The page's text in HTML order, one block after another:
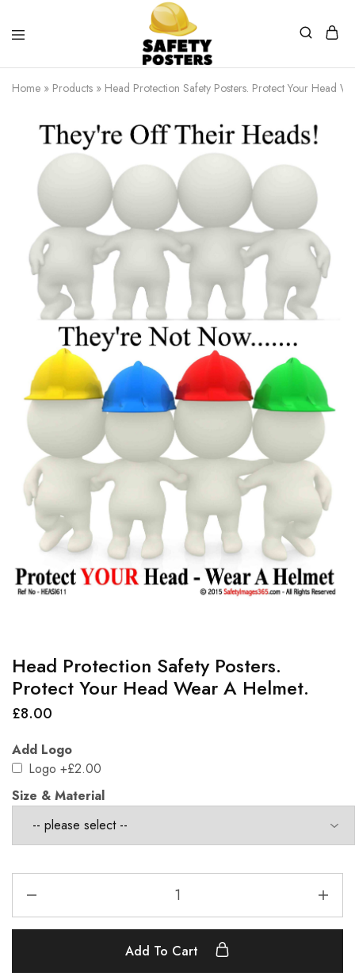
Safety
Posters
Safety
Posters
With
Difference
Home » Products » Head Protection Safety Posters. Protect Your Head
Head Protection Safety Posters.
Protect Your Head Wear A Helmet.
£8.00
Add Logo
Logo +£2.00
Size & Material
Add To Cart